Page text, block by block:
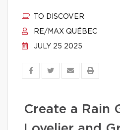
TO DISCOVER
RE/MAX QUÉBEC
JULY 25 2025
Create a Rain